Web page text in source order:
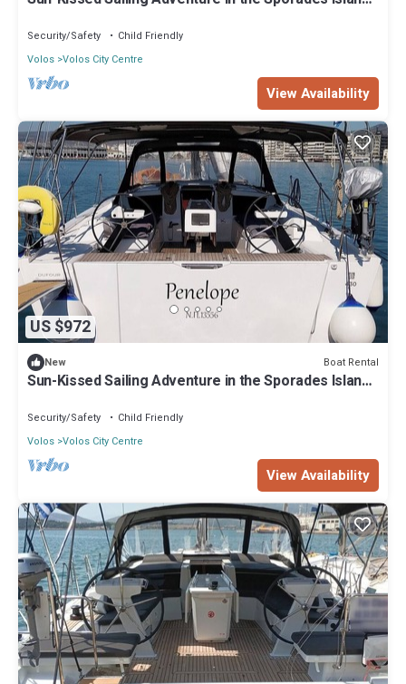
Security/Safety
Child Friendly
Volos Volos City Centre
View Availability
US $972
New Boat Rental
Sun-Kissed Sailing Adventure in the Sporades Islands
Security/Safety
Child Friendly
Volos Volos City Centre
View Availability